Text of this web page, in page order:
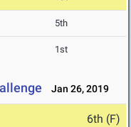
5th
1st
Jan 26, 2019
6th (F)